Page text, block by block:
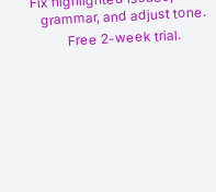
grammar, and adjust tone.
Free 2-week trial.